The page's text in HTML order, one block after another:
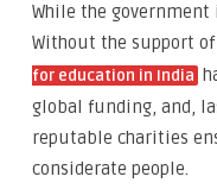
While the
Without the support
for education in India
global funding, and,
reputable charities
considerate people.